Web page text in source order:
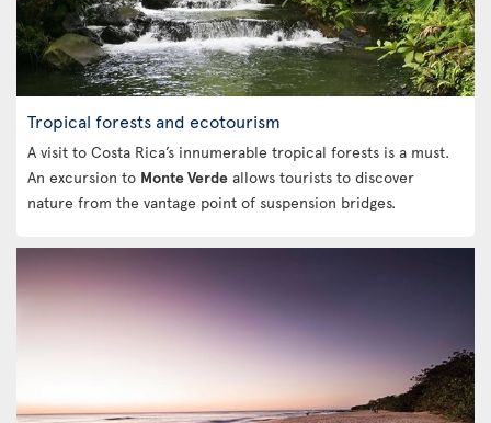
Tropical forests and ecotourism
A visit to Costa Rica’s innumerable tropical forests is a must.
An excursion to Monte Verde allows tourists to discover
nature from the vantage point of suspension bridges.